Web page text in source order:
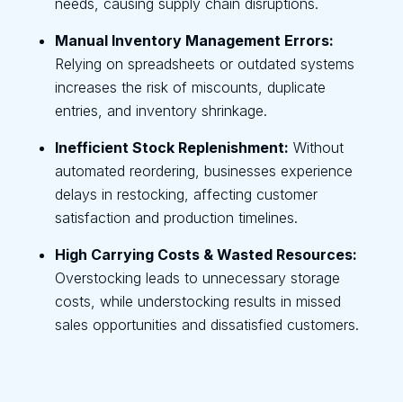
Manual Inventory Management Errors:
Relying on spreadsheets or outdated systems
increases the risk of miscounts, duplicate
entries, and inventory shrinkage.
Inefficient Stock Replenishment: Without
automated reordering, businesses experience
delays in restocking, affecting customer
satisfaction and production timelines.
High Carrying Costs & Wasted Resources:
Overstocking leads to unnecessary storage
costs, while understocking results in missed
sales opportunities and dissatisfied customers.